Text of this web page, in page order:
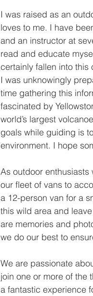
I was raised as an
loves to me. I have
and an instructor at
read and educate
certainly fallen into this
I was unknowingly
time gathering this
fascinated by
world’s largest
goals while guiding is
environment. I hope
As outdoor enthusiasts
our fleet of vans to
a 12-person van for a
this wild area and
are memories and
we do our best to
We are passionate
join one or more of the
a fantastic experience